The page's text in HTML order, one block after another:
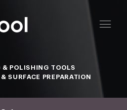
& POLISHING TOOLS
SURFACE PREPARATION